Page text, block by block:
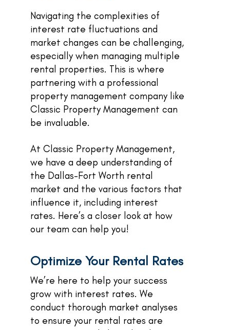
Navigating the complexities of
interest rate fluctuations and
market changes can be challenging,
especially when managing multiple
rental properties. This is where
partnering with a professional
property management company like
Classic Property Management can
be invaluable.
At Classic Property Management,
we have a deep understanding of
the Dallas-Fort Worth rental
market and the various factors that
influence it, including interest
rates. Here’s a closer look at how
our team can help you!
Optimize Your Rental Rates
We’re here to help your success
grow with interest rates. We
conduct thorough market analyses
to ensure your rental rates are